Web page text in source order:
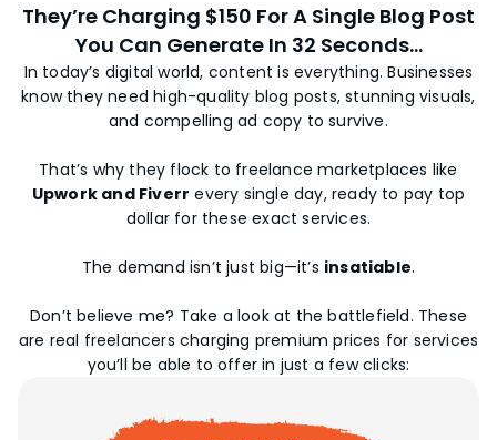
They’re Charging $150 For A Single Blog Post
You Can Generate In 32 Seconds...
In today’s digital world, content is everything. Businesses
know they need high-quality blog posts, stunning visuals,
and compelling ad copy to survive.
That’s why they flock to freelance marketplaces like
Upwork and Fiverr every single day, ready to pay top
dollar for these exact services.
The demand isn’t just big—it’s insatiable.
Don’t believe me? Take a look at the battlefield. These
are real freelancers charging premium prices for services
you’ll be able to offer in just a few clicks: